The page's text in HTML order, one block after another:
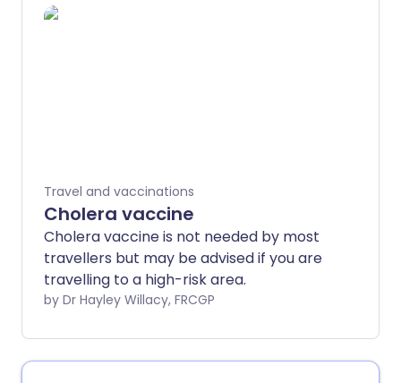
dogs but also other animals, including
Travel and vaccinations
Cholera vaccine
Cholera vaccine is not needed by most
travellers but may be advised if you are
travelling to a high-risk area.
by Dr Hayley Willacy, FRCGP